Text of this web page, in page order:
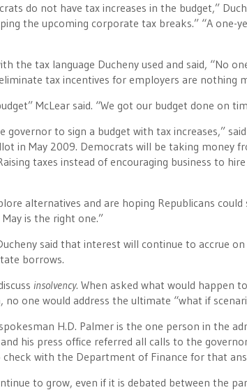
do not have tax increases in the budget,”
the upcoming corporate tax breaks.” “A one-
the tax language Ducheny used and said, “No
tax incentives for employers are nothing
McLear said. “We got our budget done on
to sign a budget with tax increases,”
in May 2009. Democrats will be taking money
taxes instead of encouraging business to
alternatives and are hoping Republicans
is the right one.”
said that interest will continue to accrue
borrows.
insolvency. When asked what would happen
one would address the ultimate “what if
H.D. Palmer is the one person in the
his press office referred all calls to the
check with the Department of Finance for that
to grow, even if it is debated between the